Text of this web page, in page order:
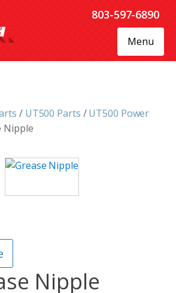
803-597-6890
Menu
/ UT500 Parts /UT500 Power
Nipple
Nipple